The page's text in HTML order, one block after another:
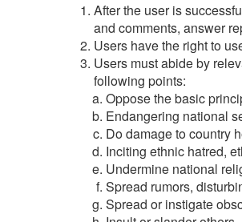
After the user is
and comments, answer
Users have the right to
Users must abide by
following points:
Oppose the basic
Endangering national
Do damage to country
Inciting ethnic hatred,
Undermine national
Spread rumors,
Spread or instigate